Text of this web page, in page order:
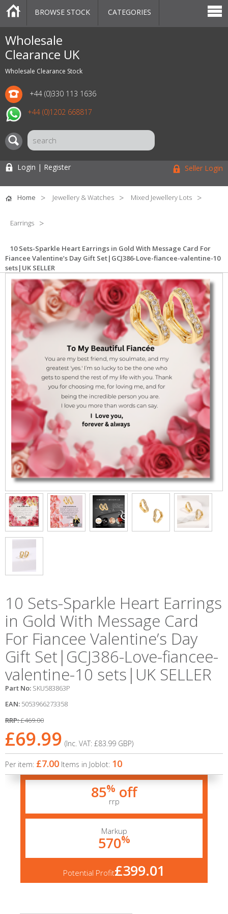
Wholesale
Clearance UK
Wholesale Clearance Stock
+44 (0)330 113 1636
+44 (0)1202 668817
CATEGORIES
MARKETPLACE
SALE
STOCK OFFERS
CONTACT US
BLOG
AUCTIONS
BROWSE STOCK CATEGORIES
Login | Register Seller Login
Home Jewellery & Watches Mixed Jewellery Lots
Earrings
10 Sets-Sparkle Heart Earrings in Gold With Message Card For
Fiancee Valentine’s Day Gift Set|GCJ386-Love-fiancee-valentine-10
sets|UK SELLER
10 Sets-Sparkle Heart Earrings
in Gold With Message Card
For Fiancee Valentine’s Day
Gift Set|GCJ386-Love-fiancee-
valentine-10 sets|UK SELLER
Part No: SKU583863P
EAN: 5053966273358
RRP:£469.00
£69.99 (Inc. VAT: £83.99 GBP)
Per item: £7.00 Items in Joblot: 10
85% off
rrp
Markup
570%
Potential Profit£399.01